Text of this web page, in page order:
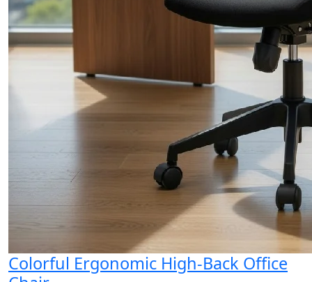
Colorful Ergonomic High-Back Office